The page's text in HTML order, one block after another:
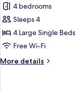
view
Suite
Room
with
Private
air
4 bedrooms
Sleeps 4
4 Large Single Beds
Free Wi-Fi
More details
More